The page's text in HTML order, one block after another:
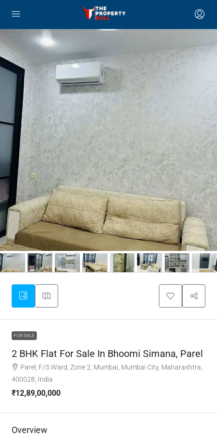
FOR SALE
2 BHK Flat For Sale In Bhoomi Simana, Parel
Parel, F/S Ward, Zone 2, Mumbai, Mumbai City, Maharashtra,
400028, India
₹12,89,00,000
Overview